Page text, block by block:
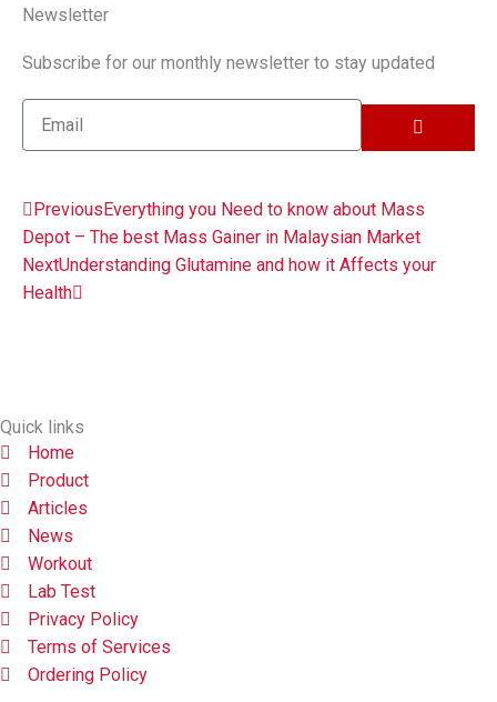
Newsletter
Subscribe for our monthly newsletter to stay updated
SUBMIT
Prev
Previous Everything you Need to know about Mass
Depot – The best Mass Gainer in Malaysian Market
NextUnderstanding Glutamine and how it Affects your
Health
Next
Quick links
Home
Product
Articles
News
Workout
Lab Test
Privacy Policy
Terms of Services
Ordering Policy